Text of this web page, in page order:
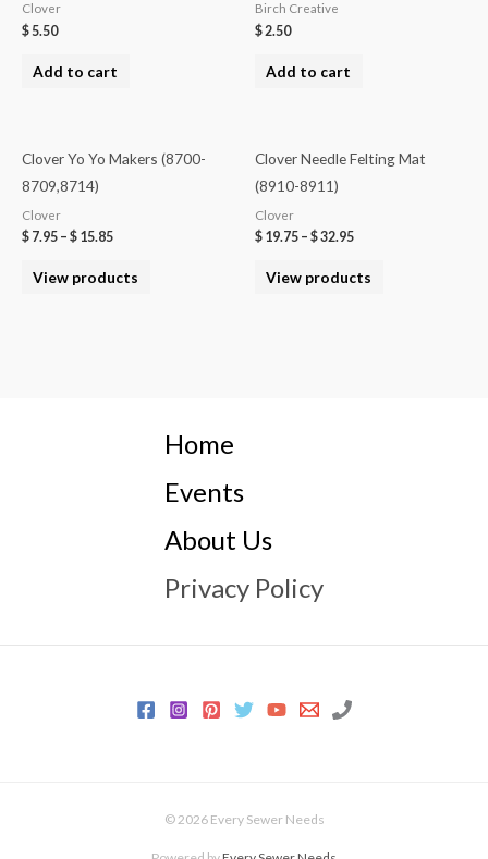
Clover
$5.50
Add to cart
Birch Creative
$2.50
Add to cart
Clover Yo Yo Makers (8700-
8709,8714)
Clover
$ 7.95 – $ 15.85
View products
Clover Needle Felting Mat
(8910-8911)
Clover
$ 19.75 – $32.95
View products
Home
Events
About Us
Privacy Policy
© 2026 Every Sewer Needs